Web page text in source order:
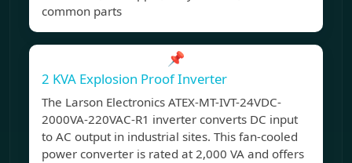
common parts
📌
2 KVA Explosion Proof Inverter
The Larson Electronics ATEX-MT-IVT-24VDC-
2000VA-220VAC-R1 inverter converts DC input
to AC output in industrial sites. This fan-cooled
power converter is rated at 2,000 VA and offers